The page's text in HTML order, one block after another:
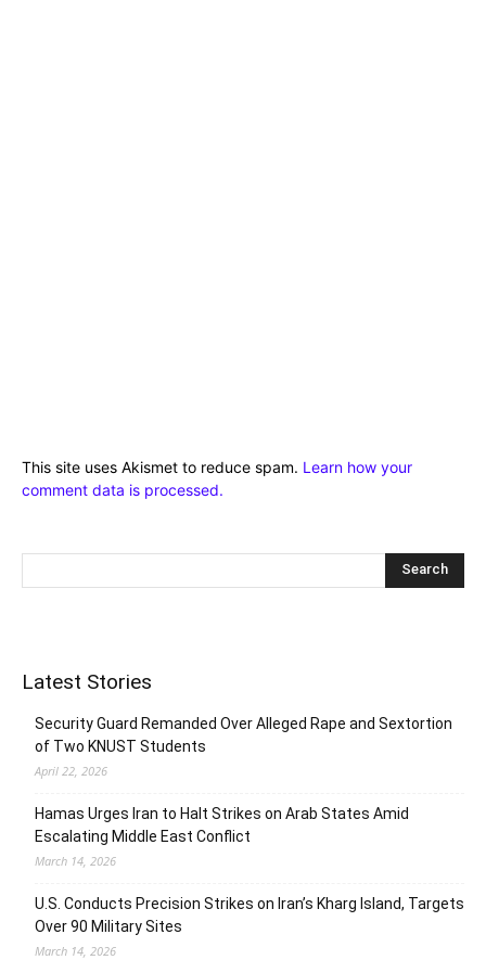
This site uses Akismet to reduce spam. Learn how your
comment data is processed.
Latest Stories
Security Guard Remanded Over Alleged Rape and Sextortion
of Two KNUST Students
April 22, 2026
Hamas Urges Iran to Halt Strikes on Arab States Amid
Escalating Middle East Conflict
March 14, 2026
U.S. Conducts Precision Strikes on Iran’s Kharg Island, Targets
Over 90 Military Sites
March 14, 2026